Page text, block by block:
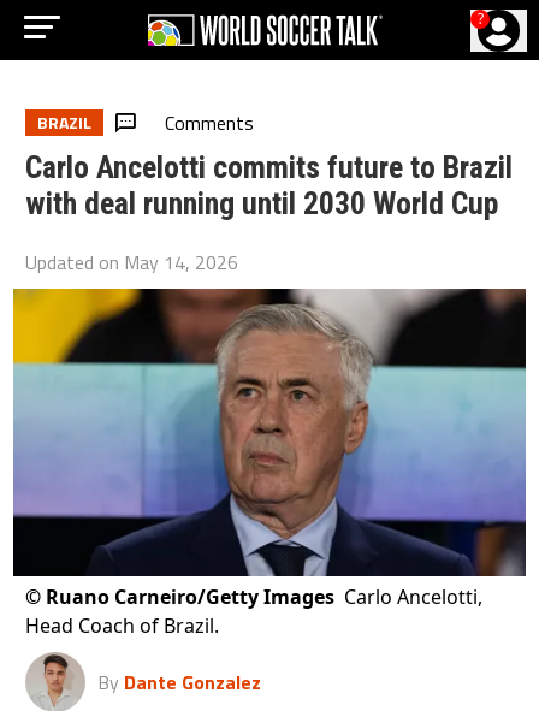
?
BRAZIL Comments
Carlo Ancelotti commits future to Brazil
with deal running until 2030 World Cup
Updated on May 14, 2026
© Ruano Carneiro/Getty Images Carlo Ancelotti,
Head Coach of Brazil.
By Dante Gonzalez